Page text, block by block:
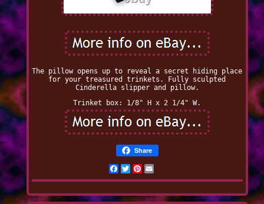
The pillow opens up to reveal a secret hiding place
for your treasured trinkets. Fully sculpted
Cinderella slipper and pillow.
Trinket box: 1/8" H x 2 1/4" W.
Share
Facebook
TwitterPinterest